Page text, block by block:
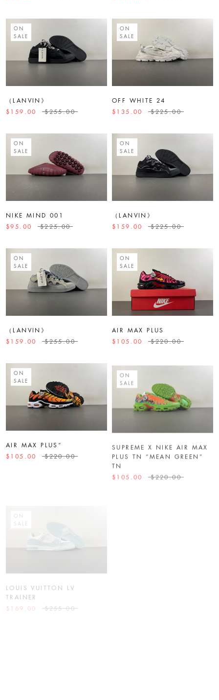
ON
SALE
（LANVIN》
$159.00
$255.00
ON
SALE
OFF WHITE 24
$135.00
$225.00
ON
SALE
NIKE MIND 001
$95.00
$225.00
ON
SALE
（LANVIN》
$159.00
$225.00
ON
SALE
（LANVIN》
$159.00
$255.00
ON
SALE
AIR MAX PLUS
$105.00
$220.00
ON
SALE
AIR MAX PLUS“
$105.00
$220.00
ON
SALE
SUPREME X NIKE AIR MAX
PLUS TN “MEAN GREEN”
TN
$105.00
$220.00
SALE
TRAINER
$169.00